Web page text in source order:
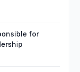
for